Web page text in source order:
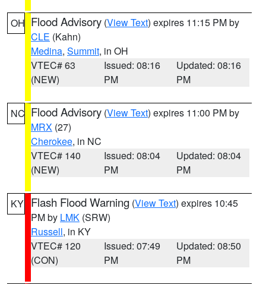
OH Flood Advisory (View Text) expires 11:15 PM by
CLE (Kahn)
Medina, Summit, in OH
VTEC# 63
(NEW)
Issued: 08:16
PM
Updated: 08:16
PM
NC Flood Advisory (View Text) expires 11:00 PM by
MRX (27)
Cherokee, in NC
VTEC# 140
(NEW)
Issued: 08:04
PM
Updated: 08:04
PM
KY Flash Flood Warning (View Text) expires 10:45
PM by LMK (SRW)
Russell, in KY
VTEC# 120
(CON)
Issued: 07:49
PM
Updated: 08:50
PM